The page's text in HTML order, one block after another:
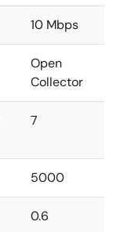
10 Mbps
Open
Collector
7
5000
0.6